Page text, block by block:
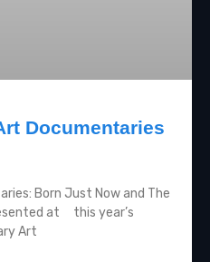
Documentaries
Born Just Now and The
at this year’s
Art